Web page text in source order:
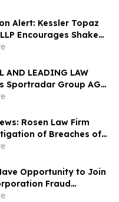
of $100K to Secure
May 26
Class Action First
Alert: Kessler Topaz
Encourages Shake
SHAK) Investors to
AND LEADING LAW
Sportradar Group AG
Counsel Before
in Securities Class
Rosen Law Firm
of Breaches of
the Directors and
Associates, Inc. –
Opportunity to Join
Fraud
the Schall Law Firm